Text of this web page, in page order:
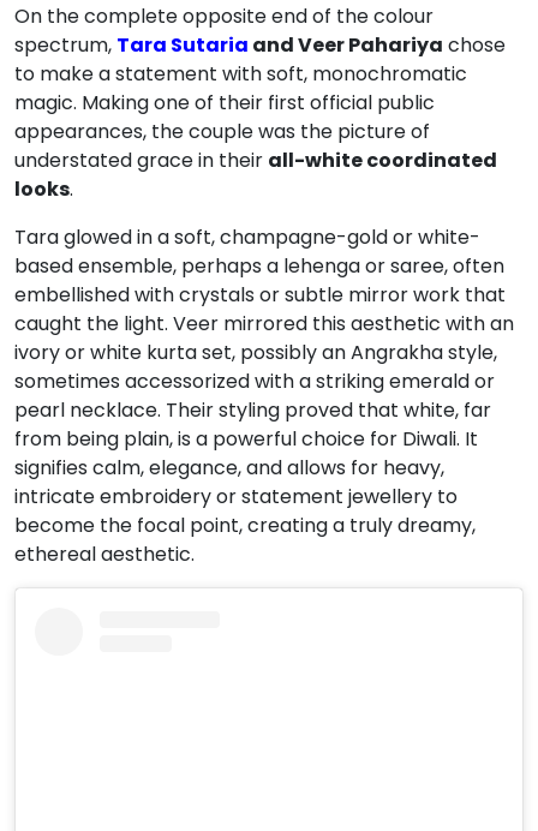
On the complete opposite end of the colour
spectrum, Tara Sutaria and Veer Pahariya chose
to make a statement with soft, monochromatic
magic. Making one of their first official public
appearances, the couple was the picture of
understated grace in their all-white coordinated
looks.
Tara glowed in a soft, champagne-gold or white-
based ensemble, perhaps a lehenga or saree, often
embellished with crystals or subtle mirror work that
caught the light. Veer mirrored this aesthetic with an
ivory or white kurta set, possibly an Angrakha style,
sometimes accessorized with a striking emerald or
pearl necklace. Their styling proved that white, far
from being plain, is a powerful choice for Diwali. It
signifies calm, elegance, and allows for heavy,
intricate embroidery or statement jewellery to
become the focal point, creating a truly dreamy,
ethereal aesthetic.